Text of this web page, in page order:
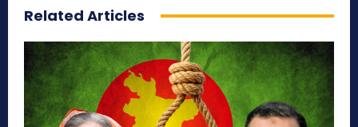
Related Articles